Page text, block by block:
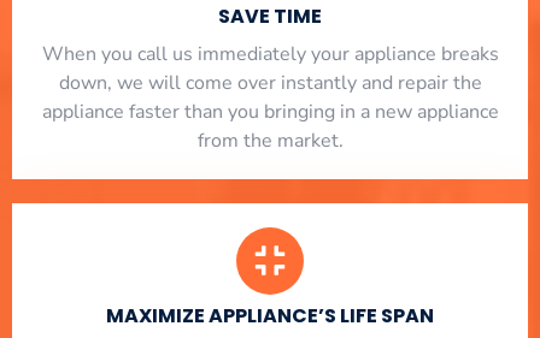
SAVE TIME
When you call us immediately your appliance breaks
down, we will come over instantly and repair the
appliance faster than you bringing in a new appliance
from the market.
MAXIMIZE APPLIANCE’S LIFE SPAN